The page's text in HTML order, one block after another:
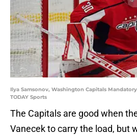
Ilya Samsonov, Washington Capitals
TODAY Sports
The Capitals are good when
Vanecek to carry the load, but